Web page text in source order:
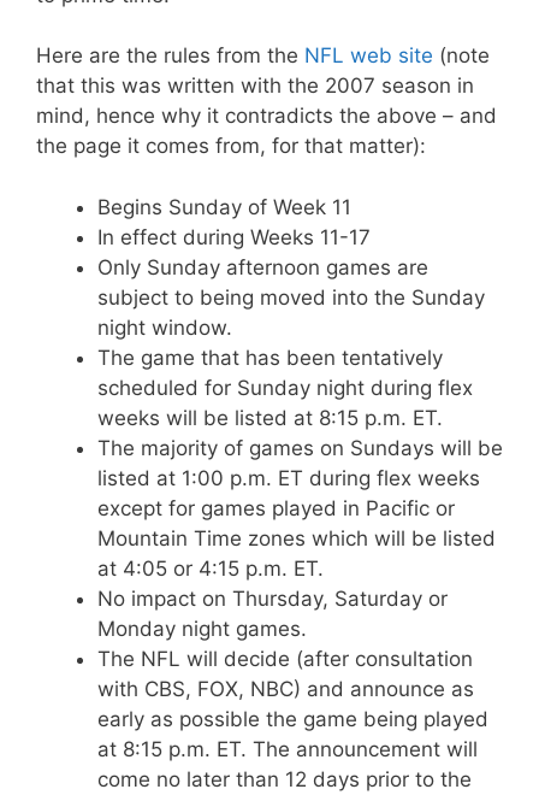
Here are the rules from the NFL web site (note
that this was written with the 2007 season in
mind, hence why it contradicts the above – and
the page it comes from, for that matter):
Begins Sunday of Week 11
In effect during Weeks 11-17
Only Sunday afternoon games are
subject to being moved into the Sunday
night window.
The game that has been tentatively
scheduled for Sunday night during flex
weeks will be listed at 8:15 p.m. ET.
The majority of games on Sundays will be
listed at 1:00 p.m. ET during flex weeks
except for games played in Pacific or
Mountain Time zones which will be listed
at 4:05 or 4:15 p.m. ET.
No impact on Thursday, Saturday or
Monday night games.
The NFL will decide (after consultation
with CBS, FOX, NBC) and announce as
early as possible the game being played
at 8:15 p.m. ET. The announcement will
come no later than 12 days prior to the